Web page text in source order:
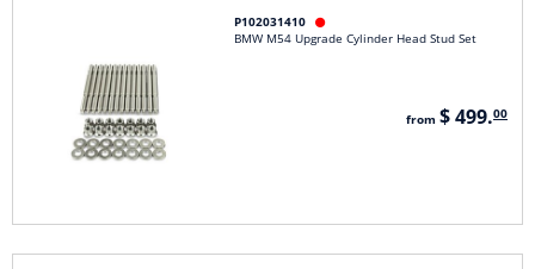
P102031410 
BMW M54 Upgrade Cylinder Head Stud Set
from $ 499.00